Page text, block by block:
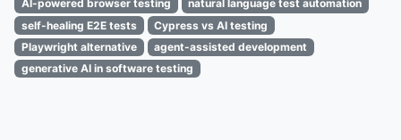
AI-powered browser testing
natural language test automation
self-healing E2E tests
Cypress vs AI testing
Playwright alternative
agent-assisted development
generative AI in software testing